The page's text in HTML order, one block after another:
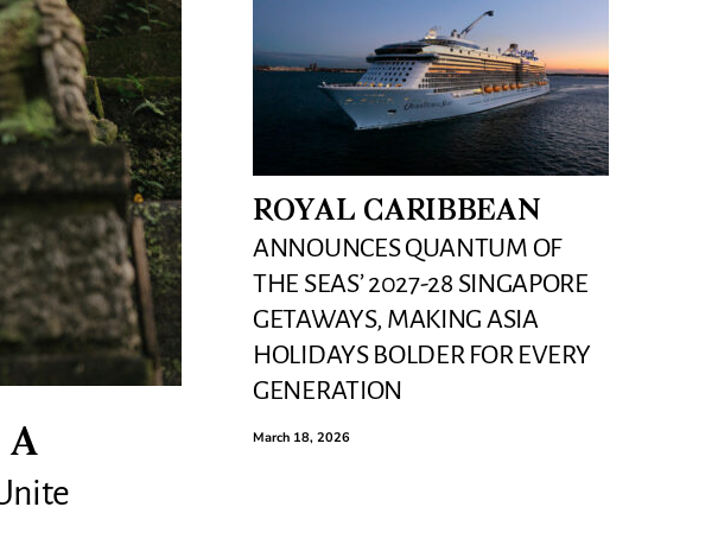
A
ROYAL CARIBBEAN
ANNOUNCES QUANTUM OF
THE SEAS’ 2027-28 SINGAPORE
GETAWAYS, MAKING ASIA
HOLIDAYS BOLDER FOR EVERY
GENERATION
March 18, 2026